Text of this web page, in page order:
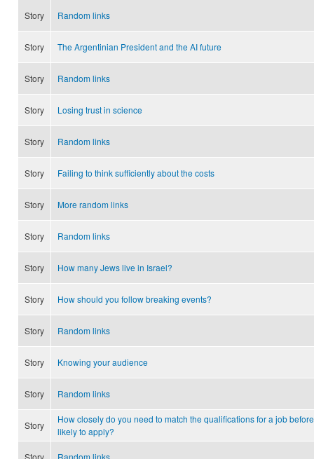
Story Random links
Story The Argentinian President and the AI future
Story Random links
Story Losing trust in science
Story Random links
Story Failing to think sufficiently about the costs
Story More random links
Story Random links
Story How many Jews live in Israel?
Story How should you follow breaking events?
Story Random links
Story Knowing your audience
Story Random links
Story
How closely do you need to match the qualifications for a job
likely to apply?
Story Random links